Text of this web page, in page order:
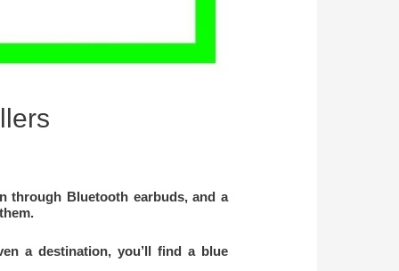
through Bluetooth earbuds, and a
a destination, you’ll find a blue